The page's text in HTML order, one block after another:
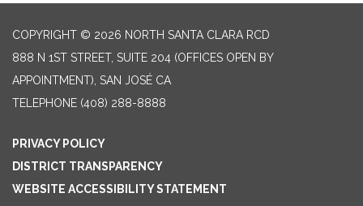
COPYRIGHT © 2026 NORTH SANTA CLARA RCD
888 N 1ST STREET, SUITE 204 (OFFICES OPEN BY
APPOINTMENT), SAN JOSÉ CA
TELEPHONE (408) 288-8888
PRIVACY POLICY
DISTRICT TRANSPARENCY
WEBSITE ACCESSIBILITY STATEMENT